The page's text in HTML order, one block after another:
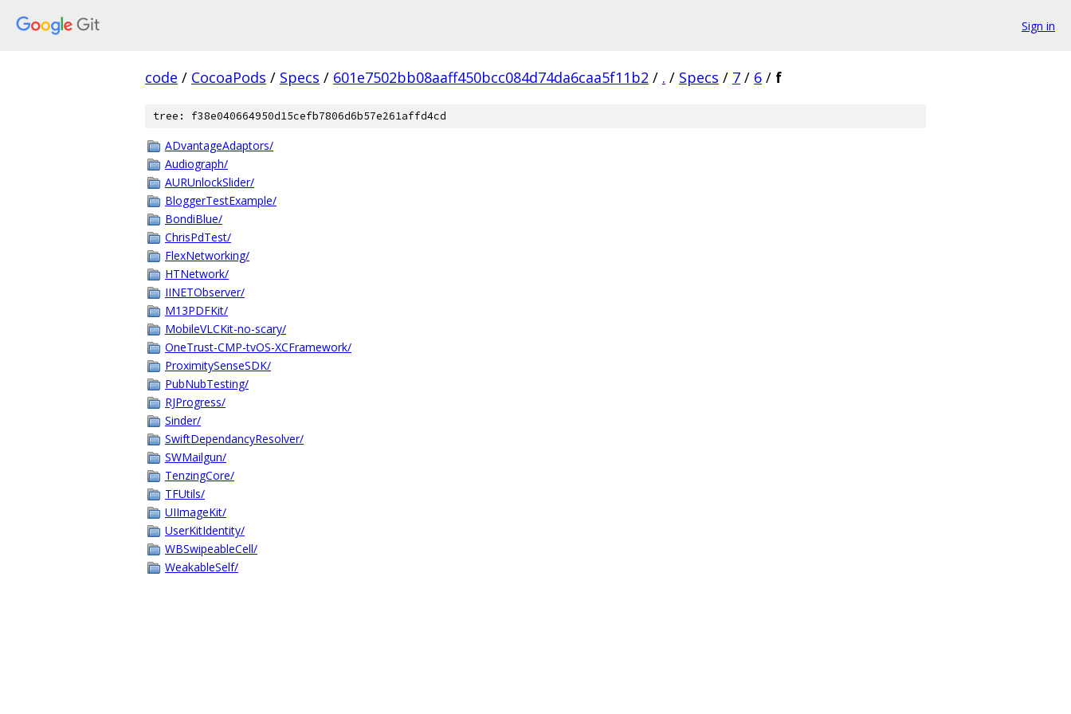
Sign in
code / CocoaPods / Specs / 601e7502bb08aaff450bcc084d74da6caa5f11b2 / . / Specs / 7 / 6 / f
tree: f38e040664950d15cefb7806d6b57e261affd4cd
ADvantageAdaptors/
Audiograph/
AURUnlockSlider/
BloggerTestExample/
BondiBlue/
ChrisPdTest/
FlexNetworking/
HTNetwork/
IINETObserver/
M13PDFKit/
MobileVLCKit-no-scary/
OneTrust-CMP-tvOS-XCFramework/
ProximitySenseSDK/
PubNubTesting/
RJProgress/
Sinder/
SwiftDependancyResolver/
SWMailgun/
TenzingCore/
TFUtils/
UIImageKit/
UserKitIdentity/
WBSwipeableCell/
WeakableSelf/